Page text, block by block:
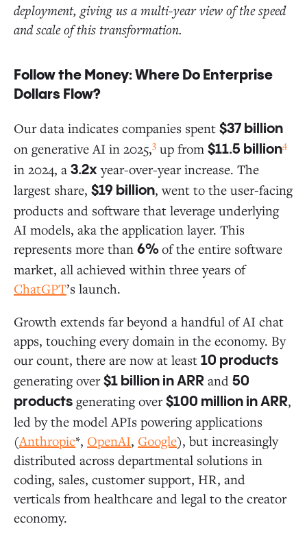
deployment, giving us a multi-year view of the speed
and scale of this transformation.
Follow the Money: Where Do Enterprise
Dollars Flow?
Our data indicates companies spent $37 billion
on generative AI in 2025,3 up from $11.5 billion4
in 2024, a 3.2xyear-over-year increase. The
largest share, $19 billion, went to the user-facing
products and software that leverage underlying
AI models, aka the application layer. This
represents more than 6%of the entire software
market, all achieved within three years of
ChatGPT’s launch.
Growth extends far beyond a handful of AI chat
apps, touching every domain in the economy. By
our count, there are now at least 10 products
generating over$1 billion in ARR and 50
products generating over$100 million in ARR,
led by the model APIs powering applications
(Anthropic*, OpenAI, Google), but increasingly
distributed across departmental solutions in
coding, sales, customer support, HR, and
verticals from healthcare and legal to the creator
economy.